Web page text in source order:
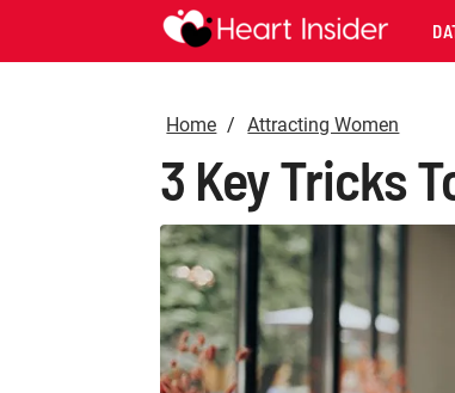
Home Attracting Women
3 Key Tricks